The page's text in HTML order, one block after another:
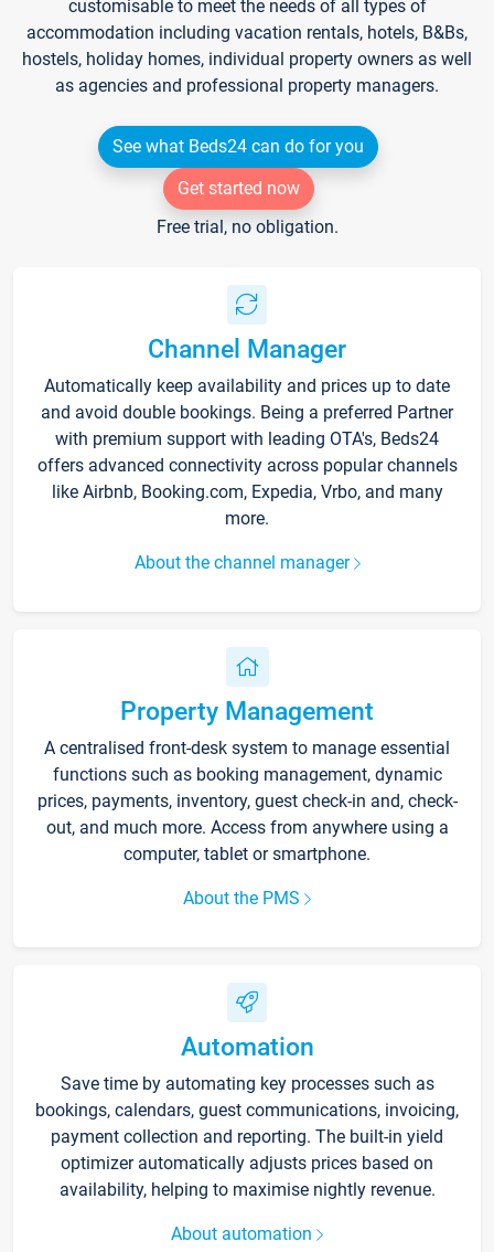
customisable to meet the needs of all types of
accommodation including vacation rentals, hotels, B&Bs,
hostels, holiday homes, individual property owners as well
as agencies and professional property managers.
See what Beds24 can do for you
Get started now
Free trial, no obligation.
Channel Manager
Automatically keep availability and prices up to date
and avoid double bookings. Being a preferred Partner
with premium support with leading OTA's, Beds24
offers advanced connectivity across popular channels
like Airbnb, Booking.com, Expedia, Vrbo, and many
more.
About the channel manager
Property Management
A centralised front-desk system to manage essential
functions such as booking management, dynamic
prices, payments, inventory, guest check-in and, check-
out, and much more. Access from anywhere using a
computer, tablet or smartphone.
About the PMS
Automation
Save time by automating key processes such as
bookings, calendars, guest communications, invoicing,
payment collection and reporting. The built-in yield
optimizer automatically adjusts prices based on
availability, helping to maximise nightly revenue.
About automation